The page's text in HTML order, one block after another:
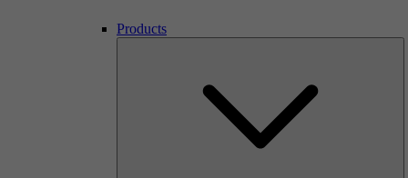
Products